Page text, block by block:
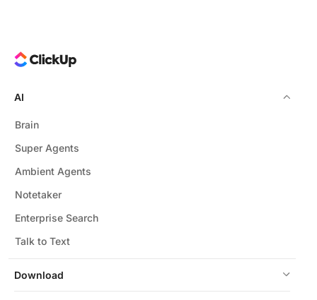
Download
AI
Brain
Super Agents
Ambient Agents
Notetaker
Enterprise Search
Talk to Text